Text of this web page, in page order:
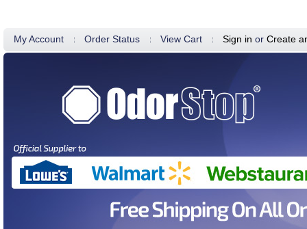
My Account Order Status View Cart Sign in or Create